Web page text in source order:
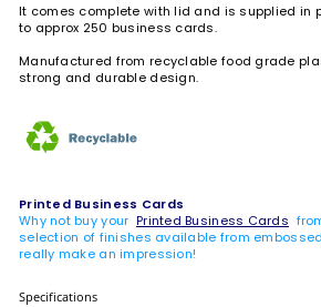
It comes complete with lid and is supplied in
to approx 250 business cards.
Manufactured from recyclable food grade
strong and durable design.
Printed Business Cards
Why not buy your Printed Business Cards
selection of finishes available from
really make an impression!
Specifications